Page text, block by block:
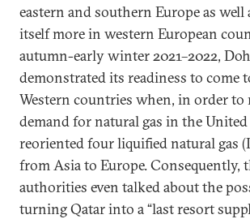
eastern and southern Europe as well
itself more in western European
autumn-early winter 2021–2022,
demonstrated its readiness to come
Western countries when, in order to
demand for natural gas in the
reoriented four liquified natural gas
from Asia to Europe. Consequently,
authorities even talked about the
turning Qatar into a “last resort